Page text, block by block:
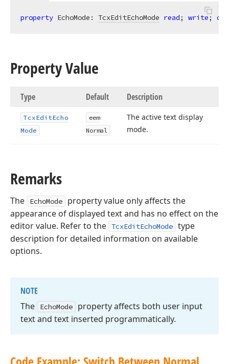
property EchoMode: TcxEditEchoMode read; write;
Property Value
Type Default Description
TcxEditEcho
Mode
eem
Normal
The active text display
mode.
Remarks
The EchoMode
property value only affects the
appearance of displayed text and has no effect on the
editor value. Refer to the TcxEditEchoMode type
description for detailed information on available
options.
NOTE
The
EchoMode
property affects both user input
text and text inserted programmatically.